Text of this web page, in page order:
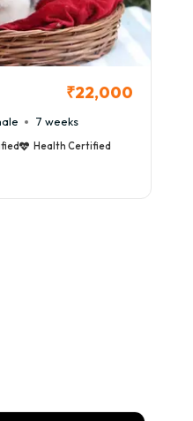
₹22,000
7 weeks
Health Certified